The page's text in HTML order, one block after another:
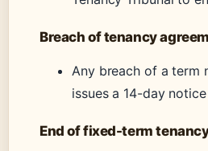
Breach of tenancy
Any breach of a term
issues a 14-day
End of fixed-term